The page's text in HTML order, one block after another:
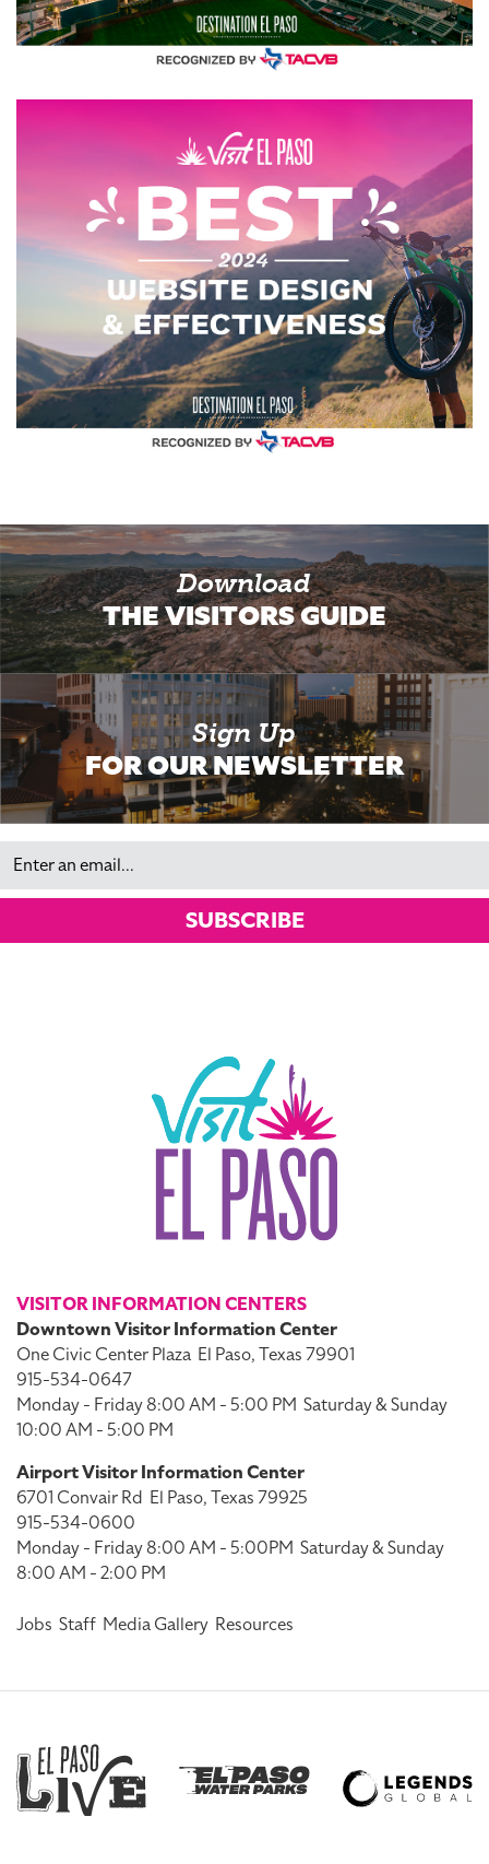
Download
THE VISITORS GUIDE
Sign Up
FOR OUR NEWSLETTER
Email
SUBSCRIBE
VISITOR INFORMATION CENTERS
Downtown Visitor Information Center
One Civic Center Plaza El Paso, Texas 79901
915-534-0647
Monday - Friday 8:00 AM - 5:00 PM Saturday & Sunday
10:00 AM - 5:00 PM
Airport Visitor Information Center
6701 Convair Rd El Paso, Texas 79925
915-534-0600
Monday - Friday 8:00 AM - 5:00PM Saturday & Sunday
8:00 AM - 2:00 PM
Jobs Staff Media Gallery Resources